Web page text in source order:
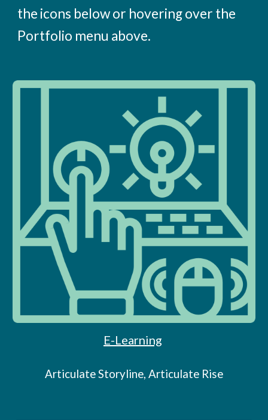
the icons below or hovering over the
Portfolio menu above.
E-Learning
Articulate Storyline, Articulate Rise